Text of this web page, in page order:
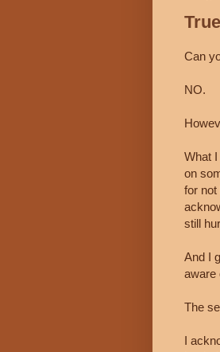
Can
NO.
What
on
for not
still
And I
aware
The
I